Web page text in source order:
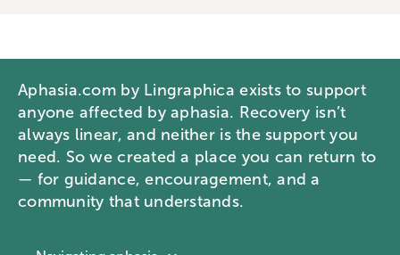
Aphasia.com by Lingraphica exists to support
anyone affected by aphasia. Recovery isn’t
always linear, and neither is the support you
need. So we created a place you can return to
— for guidance, encouragement, and a
community that understands.